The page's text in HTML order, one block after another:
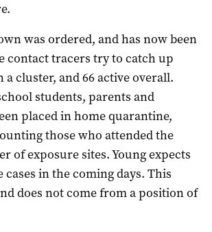
was ordered, and has now been
contact tracers try to catch up
a cluster, and 66 active overall.
students, parents and
placed in home quarantine,
those who attended the
of exposure sites. Young expects
in the coming days. This
does not come from a position of